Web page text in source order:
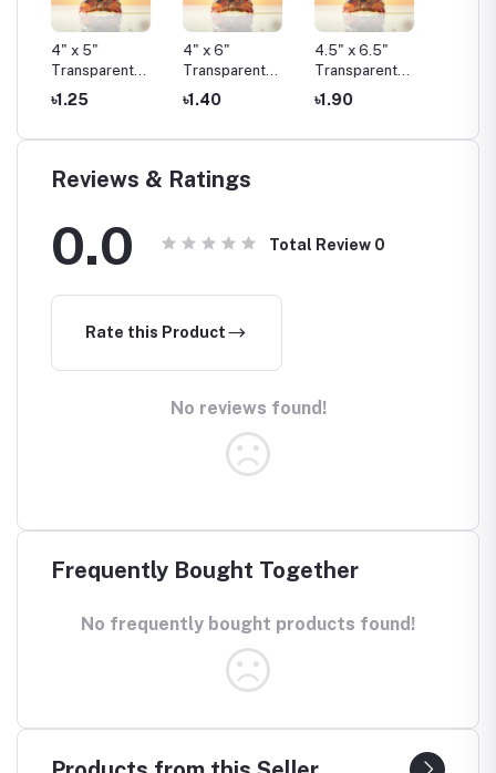
4" x 5"
Transparent
Pouch Pack
৳1.25
4" x 6"
Transparent
Pouch Pack
৳1.40
4.5" x 6.5"
Transparent
Pouch Pack
৳1.90
Reviews & Ratings
0.0 Total Review 0
Rate this Product
No reviews found!
Frequently Bought Together
No frequently bought products found!